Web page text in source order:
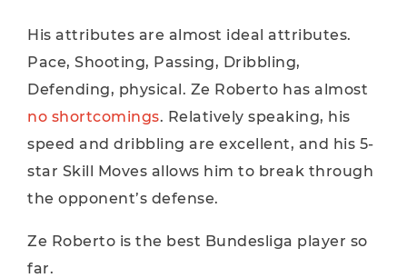
His attributes are almost ideal attributes.
Pace, Shooting, Passing, Dribbling,
Defending, physical. Ze Roberto has almost
no shortcomings. Relatively speaking, his
speed and dribbling are excellent, and his 5-
star Skill Moves allows him to break through
the opponent’s defense.
Ze Roberto is the best Bundesliga player so
far.